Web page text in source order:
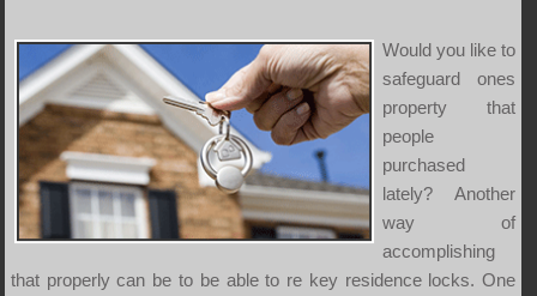
Would you like to
safeguard ones
property that
people
purchased
lately? Another
way of
accomplishing
that properly can be to be able to re key residence locks. One